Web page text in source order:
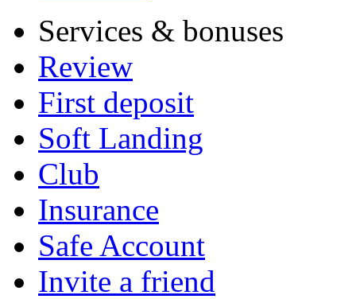
Services & bonuses
Review
First deposit
Soft Landing
Club
Insurance
Safe Account
Invite a friend